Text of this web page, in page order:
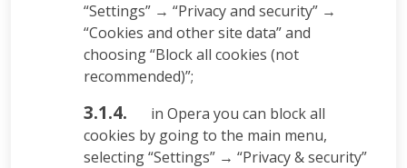
“Settings” → “Privacy and security” →
“Cookies and other site data” and
choosing “Block all cookies (not
recommended)”;
3.1.4.
in Opera you can block all
cookies by going to the main menu,
selecting “Settings” → “Privacy & security”